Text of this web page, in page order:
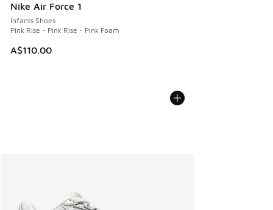
Nike Air Force 1
Infants Shoes
Pink Rise - Pink Rise - Pink Foam
A$110.00